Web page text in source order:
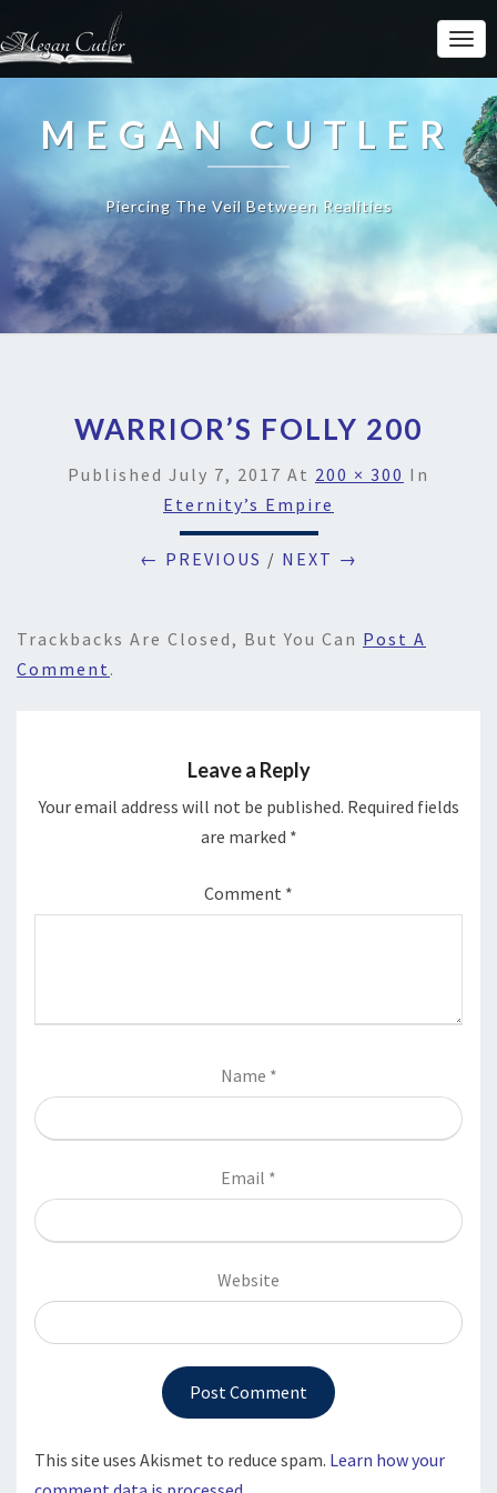
MEGAN CUTLER
Piercing The Veil Between Realities
WARRIOR’S FOLLY 200
Published July 7, 2017 At 200 × 300 In
Eternity’s Empire
← PREVIOUS / NEXT →
Trackbacks Are Closed, But You Can Post A
Comment .
Leave a Reply
Your email address will not be published. Required fields
are marked *
Comment *
Name *
Email *
Website
This site uses Akismet to reduce spam. Learn how your